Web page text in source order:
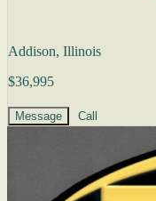
Addison, Illinois
$36,995
Message Call